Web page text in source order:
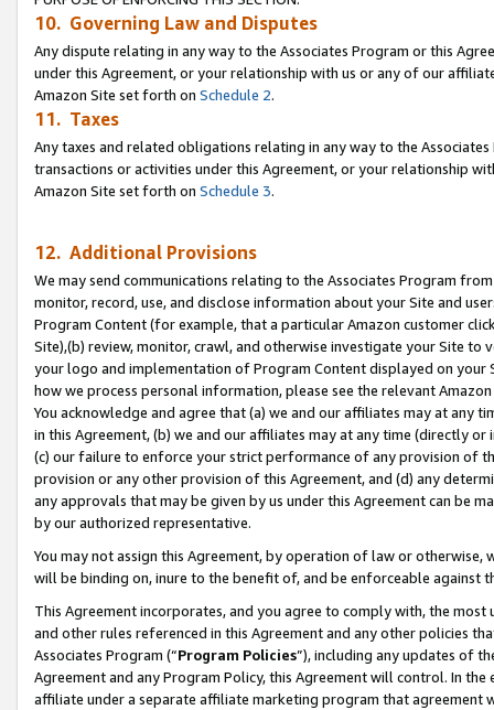
10. Governing Law and Disputes
Any dispute relating in any way to the Associates Program or this
under this Agreement, or your relationship with us or any of our
Amazon Site set forth on Schedule 2.
11. Taxes
Any taxes and related obligations relating in any way to the
transactions or activities under this Agreement, or your relationship
Amazon Site set forth on Schedule 3.
12. Additional Provisions
We may send communications relating to the Associates Program
monitor, record, use, and disclose information about your Site and
Program Content (for example, that a particular Amazon customer
Site),(b) review, monitor, crawl, and otherwise investigate your Site
your logo and implementation of Program Content displayed on
how we process personal information, please see the relevant
You acknowledge and agree that (a) we and our affiliates may at
in this Agreement, (b) we and our affiliates may at any time (directly
(c) our failure to enforce your strict performance of any provision of
provision or any other provision of this Agreement, and (d) any
any approvals that may be given by us under this Agreement can be
by our authorized representative.
You may not assign this Agreement, by operation of law or
will be binding on, inure to the benefit of, and be enforceable against
This Agreement incorporates, and you agree to comply with, the
and other rules referenced in this Agreement and any other policies
Associates Program (“Program Policies”), including any updates of
Agreement and any Program Policy, this Agreement will control. In
affiliate under a separate affiliate marketing program that agreement